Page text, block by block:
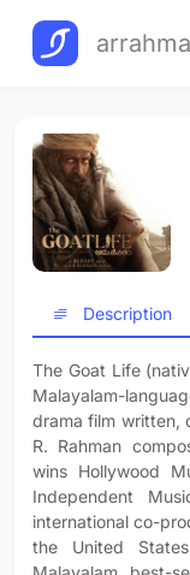
Description
The Goat Life
Malayalam-
drama film written,
R. Rahman
wins Hollywood
Independent
international co-
the United